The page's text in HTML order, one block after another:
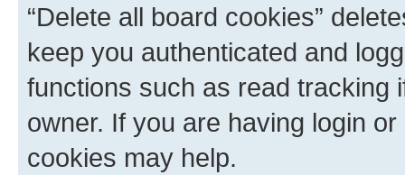
“Delete all board cookies”
keep you authenticated and
functions such as read tracking
owner. If you are having login
cookies may help.